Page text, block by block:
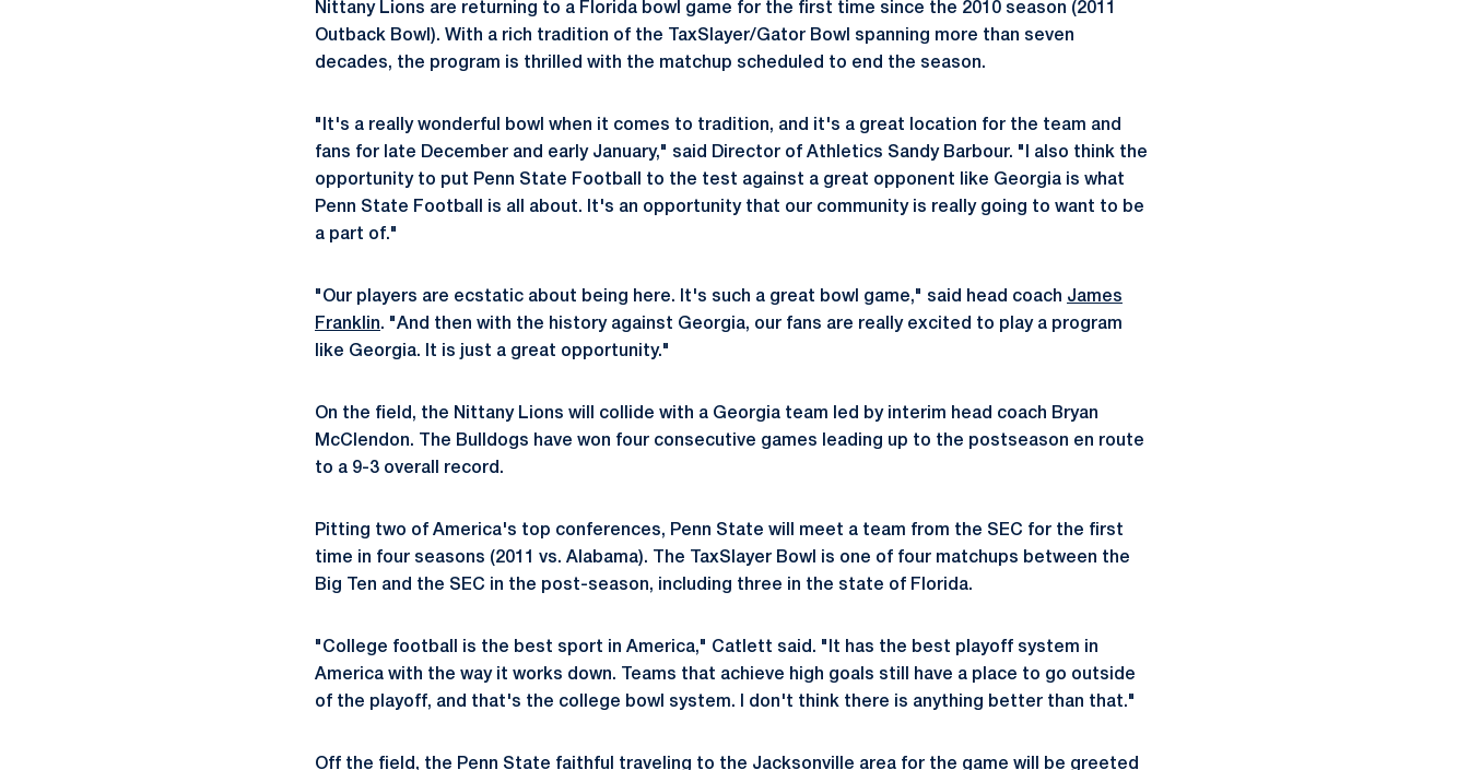
Nittany Lions are returning to a Florida bowl game for the first time since the 2010 season (2011
Outback Bowl). With a rich tradition of the TaxSlayer/Gator Bowl spanning more than seven
decades, the program is thrilled with the matchup scheduled to end the season.
"It's a really wonderful bowl when it comes to tradition, and it's a great location for the team and
fans for late December and early January," said Director of Athletics Sandy Barbour. "I also think the
opportunity to put Penn State Football to the test against a great opponent like Georgia is what
Penn State Football is all about. It's an opportunity that our community is really going to want to be
a part of."
"Our players are ecstatic about being here. It's such a great bowl game," said head coach James
Franklin. "And then with the history against Georgia, our fans are really excited to play a program
like Georgia. It is just a great opportunity."
On the field, the Nittany Lions will collide with a Georgia team led by interim head coach Bryan
McClendon. The Bulldogs have won four consecutive games leading up to the postseason en route
to a 9-3 overall record.
Pitting two of America's top conferences, Penn State will meet a team from the SEC for the first
time in four seasons (2011 vs. Alabama). The TaxSlayer Bowl is one of four matchups between the
Big Ten and the SEC in the post-season, including three in the state of Florida.
"College football is the best sport in America," Catlett said. "It has the best playoff system in
America with the way it works down. Teams that achieve high goals still have a place to go outside
of the playoff, and that's the college bowl system. I don't think there is anything better than that."
Off the field, the Penn State faithful traveling to the Jacksonville area for the game will be greeted